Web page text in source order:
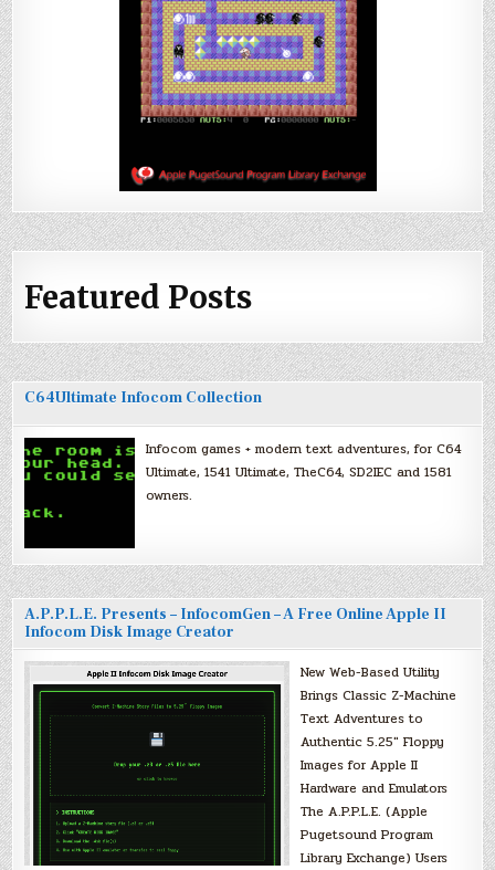
Featured Posts
C64Ultimate Infocom Collection
Infocom games + modern text adventures, for C64
Ultimate, 1541 Ultimate, TheC64, SD2IEC and 1581
owners.
A.P.P.L.E. Presents – InfocomGen – A Free Online Apple II
Infocom Disk Image Creator
New Web-Based Utility
Brings Classic Z-Machine
Text Adventures to
Authentic 5.25″ Floppy
Images for Apple II
Hardware and Emulators
The A.P.P.L.E. (Apple
Pugetsound Program
Library Exchange) Users